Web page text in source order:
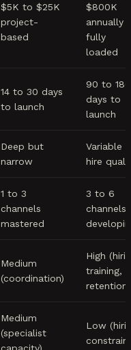
$5K to $25K
project-
based
$800K
annually
fully
loaded
14 to 30 days
to launch
90 to 180
days to
launch
Deep but
narrow
Variable
hire
1 to 3
channels
mastered
3 to 6
channels
Medium
(coordination)
High
training,
retention)
Medium
(specialist
Low